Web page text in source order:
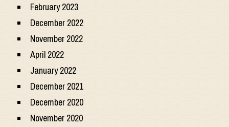
February 2023
December 2022
November 2022
April 2022
January 2022
December 2021
December 2020
November 2020